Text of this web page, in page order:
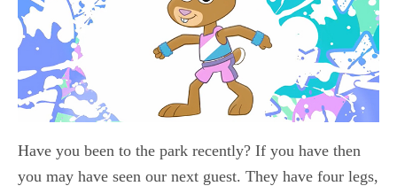
Have you been to the park recently? If you have then
you may have seen our next guest. They have four legs,